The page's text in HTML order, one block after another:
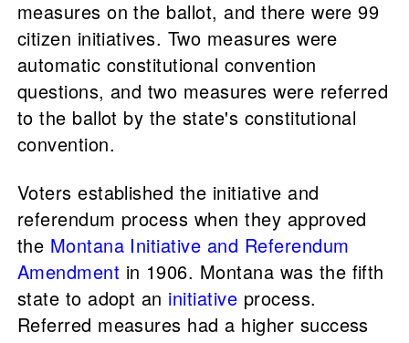
measures on the ballot, and there were 99
citizen initiatives. Two measures were
automatic constitutional convention
questions, and two measures were referred
to the ballot by the state's constitutional
convention.
Voters established the initiative and
referendum process when they approved
the Montana Initiative and Referendum
Amendment in 1906. Montana was the fifth
state to adopt an initiative process.
Referred measures had a higher success